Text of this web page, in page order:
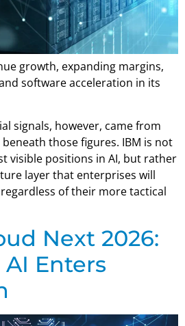
growth, expanding margins,
software acceleration in its
signals, however, came from
those figures. IBM is not
visible positions in AI, but rather
layer that enterprises will
of their more tactical
Next 2026:
Enters